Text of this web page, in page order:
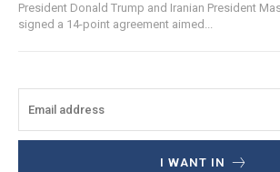
President Donald Trump and Iranian President
signed a 14-point agreement aimed...
I WANT IN